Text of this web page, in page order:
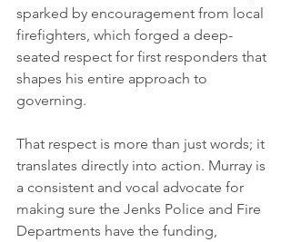
sparked by encouragement from local
firefighters, which forged a deep-
seated respect for first responders that
shapes his entire approach to
governing.
That respect is more than just words; it
translates directly into action. Murray is
a consistent and vocal advocate for
making sure the Jenks Police and Fire
Departments have the funding,